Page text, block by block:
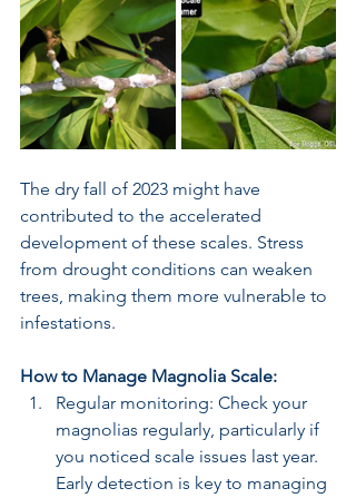
The dry fall of 2023 might have
contributed to the accelerated
development of these scales. Stress
from drought conditions can weaken
trees, making them more vulnerable to
infestations.
How to Manage Magnolia Scale:
Regular monitoring: Check your
magnolias regularly, particularly if
you noticed scale issues last year.
Early detection is key to managing